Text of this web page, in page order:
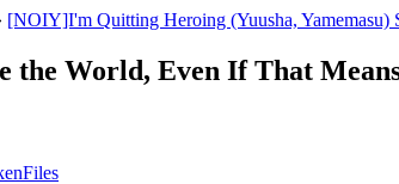
[NOIY]I'm Quitting Heroing (Yuusha, Yamemasu)
the World, Even If That